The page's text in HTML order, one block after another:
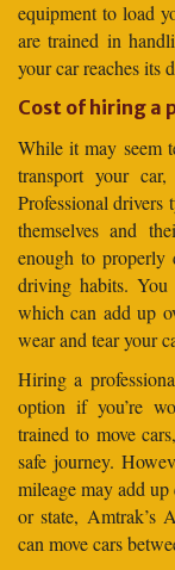
equipment to load
are trained in
your car reaches its
Cost of hiring a
While it may seem
transport your
Professional drivers
themselves and
enough to properly
driving habits.
which can add up
wear and tear your
Hiring a
option if you’re
trained to move
safe journey.
mileage may add
or state, Amtrak’s
can move cars